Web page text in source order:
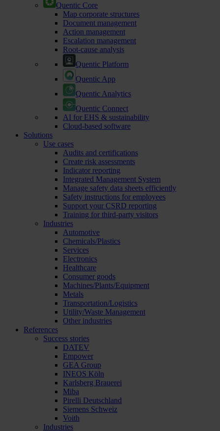
Quentic Core
Map corporate structures
Document management
Action management
Escalation management
Root-cause analysis
Quentic Platform
Quentic App
Quentic Analytics
Quentic Connect
AI for EHS & sustainability
Cloud-based software
Solutions
Use cases
Audits and certifications
Create risk assessments
Indicator reporting
Integrated Management System
Manage safety data sheets efficiently
Safety instructions for employees
Support your CSRD reporting
Training for third-party visitors
Industries
Automotive
Chemicals/Plastics
Services
Electronics
Healthcare
Consumer goods
Machines/Plants/Equipment
Metals
Transportation/Logistics
Utility/Waste Management
Other industries
References
Success stories
DATEV
Empower
GEA Group
INEOS Köln
Karlsberg Brauerei
Miba
Pirelli Deutschland
Siemens Schweiz
Voith
Industries